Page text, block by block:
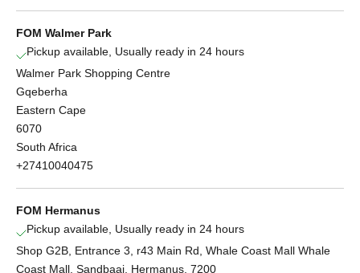
FOM Walmer Park
Pickup available, Usually ready in 24 hours
Walmer Park Shopping Centre
Gqeberha
Eastern Cape
6070
South Africa
+27410040475
FOM Hermanus
Pickup available, Usually ready in 24 hours
Shop G2B, Entrance 3, r43 Main Rd, Whale Coast Mall Whale
Coast Mall, Sandbaai, Hermanus, 7200